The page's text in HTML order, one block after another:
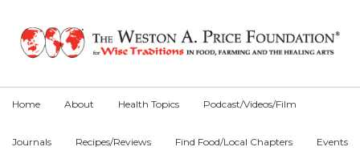
primary
main
primary
Home About Health Topics Podcast/Videos/Film
Journals Recipes/Reviews Find Food/Local Chapters Events